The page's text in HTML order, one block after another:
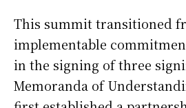
This summit transitioned
implementable
in the signing of three
Memoranda of